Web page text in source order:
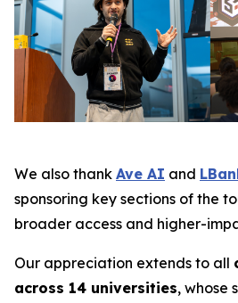
We also thank Ave AI and
sponsoring key sections of the
broader access and higher-
Our appreciation extends to all
across 14 universities, whose